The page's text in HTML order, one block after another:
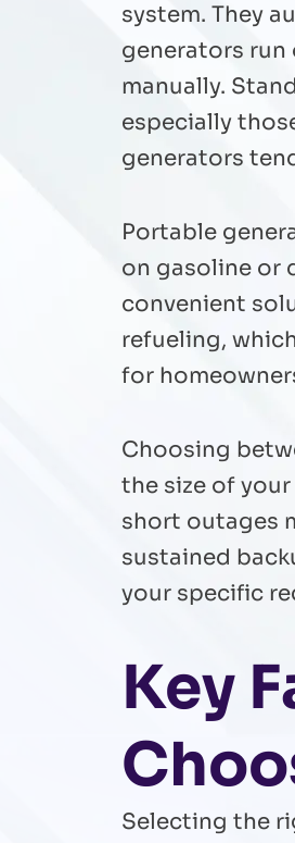
system. They
generators
manually.
especially
generators
Portable
on gasoline or
convenient
refueling,
for
Choosing
the size of
short outages
sustained
your specific
Key
Selecting the